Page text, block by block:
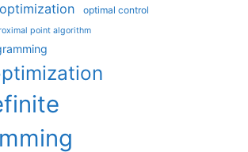
optimal control
point algorithm